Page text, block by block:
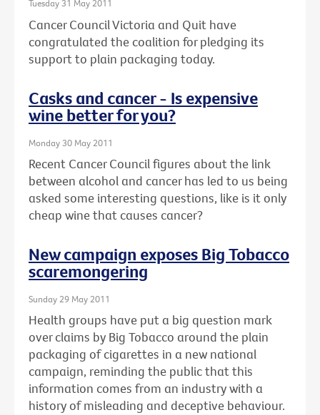
Tuesday 31 May 2011
Cancer Council Victoria and Quit have
congratulated the coalition for pledging its
support to plain packaging today.
Casks and cancer - Is expensive
wine better for you?
Monday 30 May 2011
Recent Cancer Council figures about the link
between alcohol and cancer has led to us being
asked some interesting questions, like is it only
cheap wine that causes cancer?
New campaign exposes Big Tobacco
scaremongering
Sunday 29 May 2011
Health groups have put a big question mark
over claims by Big Tobacco around the plain
packaging of cigarettes in a new national
campaign, reminding the public that this
information comes from an industry with a
history of misleading and deceptive behaviour.